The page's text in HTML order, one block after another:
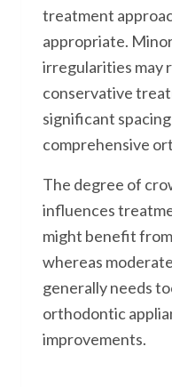
treatment
appropriate.
irregularities may
conservative
significant
comprehensive
The degree of
influences
might benefit
whereas
generally needs
orthodontic
improvements.